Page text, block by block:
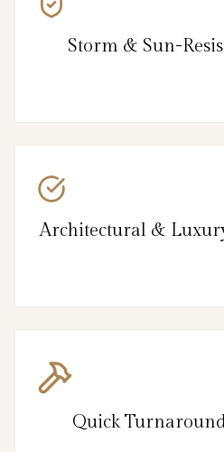
Storm & Sun-
Architectural &
Quick